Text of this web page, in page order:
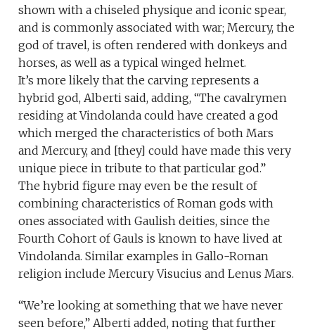
shown with a chiseled physique and iconic spear,
and is commonly associated with war; Mercury, the
god of travel, is often rendered with donkeys and
horses, as well as a typical winged helmet.
It’s more likely that the carving represents a
hybrid god, Alberti said, adding, “The cavalrymen
residing at Vindolanda could have created a god
which merged the characteristics of both Mars
and Mercury, and [they] could have made this very
unique piece in tribute to that particular god.”
The hybrid figure may even be the result of
combining characteristics of Roman gods with
ones associated with Gaulish deities, since the
Fourth Cohort of Gauls is known to have lived at
Vindolanda. Similar examples in Gallo-Roman
religion include Mercury Visucius and Lenus Mars.
“We’re looking at something that we have never
seen before,” Alberti added, noting that further